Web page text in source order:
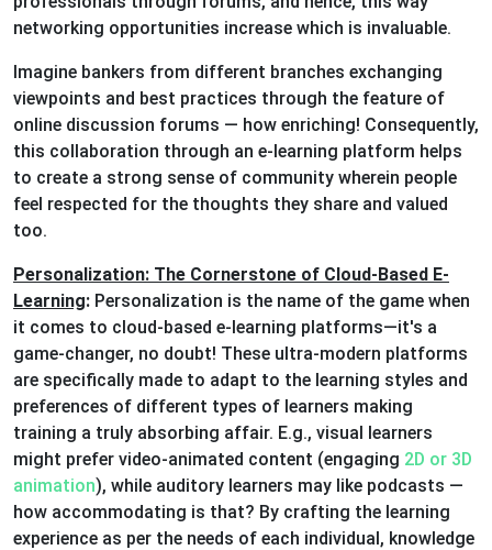
networking opportunities increase which is invaluable.
Imagine bankers from different branches exchanging
viewpoints and best practices through the feature of
online discussion forums — how enriching! Consequently,
this collaboration through an e-learning platform helps
to create a strong sense of community wherein people
feel respected for the thoughts they share and valued
too.
Personalization: The Cornerstone of Cloud-Based E-
Learning: Personalization is the name of the game when
it comes to cloud-based e-learning platforms—it's a
game-changer, no doubt! These ultra-modern platforms
are specifically made to adapt to the learning styles and
preferences of different types of learners making
training a truly absorbing affair. E.g., visual learners
might prefer video-animated content (engaging 2D or 3D
animation), while auditory learners may like podcasts —
how accommodating is that? By crafting the learning
experience as per the needs of each individual, knowledge